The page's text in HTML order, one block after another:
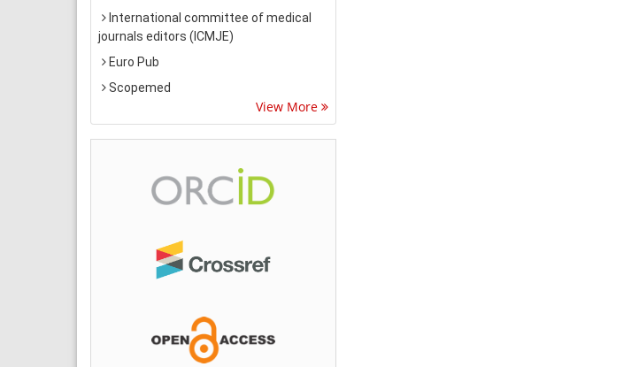
International committee of medical
journals editors (ICMJE)
Euro Pub
Scopemed
View More